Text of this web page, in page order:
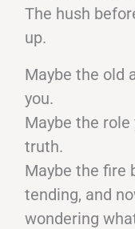
The hush
up.
Maybe the old
you.
Maybe the
truth.
Maybe the fire
tending, and
wondering